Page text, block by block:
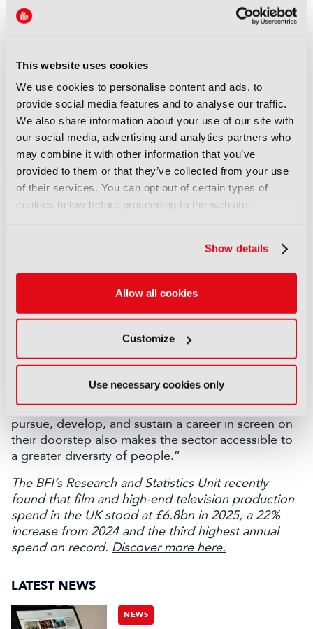
This website uses cookies
We use cookies to personalise content and ads, to
provide social media features and to analyse our traffic.
We also share information about your use of our site with
our social media, advertising and analytics partners who
may combine it with other information that you’ve
provided to them or that they’ve collected from your use
of their services. You can opt out of certain types of
cookies below before proceeding to the website.
Show details
Allow all cookies
Customize
Use necessary cookies only
Also co-funded by the West Midlands Combined
A further £2.85m will be invested to broaden the
programme’s geographical reach, introducing
further BFI Skills Clusters where there is evidence
of a need to build strong crew bases. The BFI will
open the additional Skills Clusters funding for
applications from early July 2026.
The investment comes as the UK attracted £6.8bn
film and high-end TV production spend in 2025,
highlighting the need for skilled local crew bases
Sara Whybrew, Director of Skills and Workforce
the BFI Skills Clusters have shown us that
supporting localised training and work-based
learning opportunities is vital to building a
ensuring our production hubs have ready access to
the breadth of skills needed to support both
Earning and spending in the same place is good for
local economies, and enabling more people to
pursue, develop, and sustain a career in screen on
their doorstep also makes the sector accessible to
a greater diversity of people.”
The BFI’s Research and Statistics Unit recently
found that film and high-end television production
spend in the UK stood at £6.8bn in 2025, a 22%
increase from 2024 and the third highest annual
spend on record. Discover more here.
LATEST NEWS
NEWS